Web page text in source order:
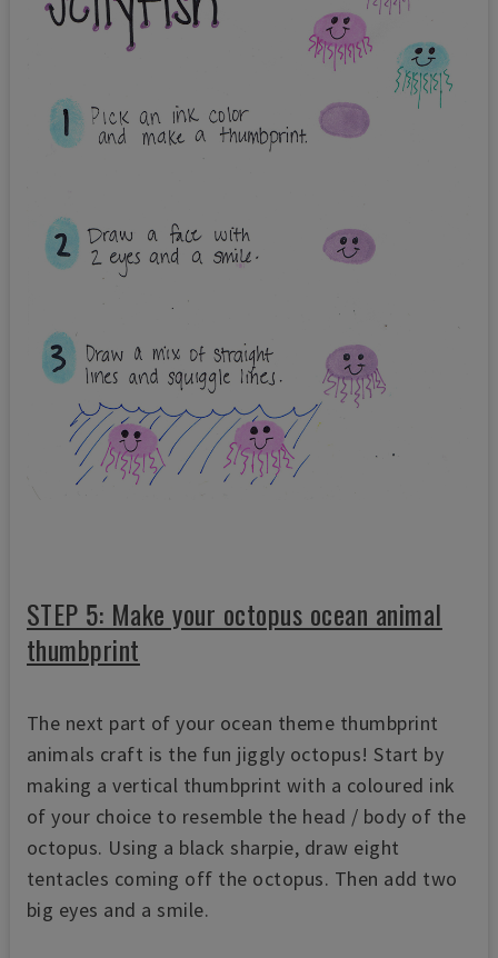
STEP 5: Make your octopus ocean animal
thumbprint
The next part of your ocean theme thumbprint
animals craft is the fun jiggly octopus! Start by
making a vertical thumbprint with a coloured ink
of your choice to resemble the head / body of the
octopus. Using a black sharpie, draw eight
tentacles coming off the octopus. Then add two
big eyes and a smile.